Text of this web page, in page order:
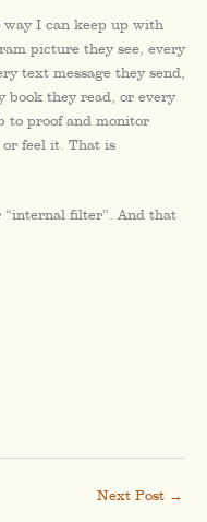
I can keep up with
picture they see, every
text message they send,
book they read, or every
to proof and monitor
or feel it. That is
filter”. And that
Next Post →